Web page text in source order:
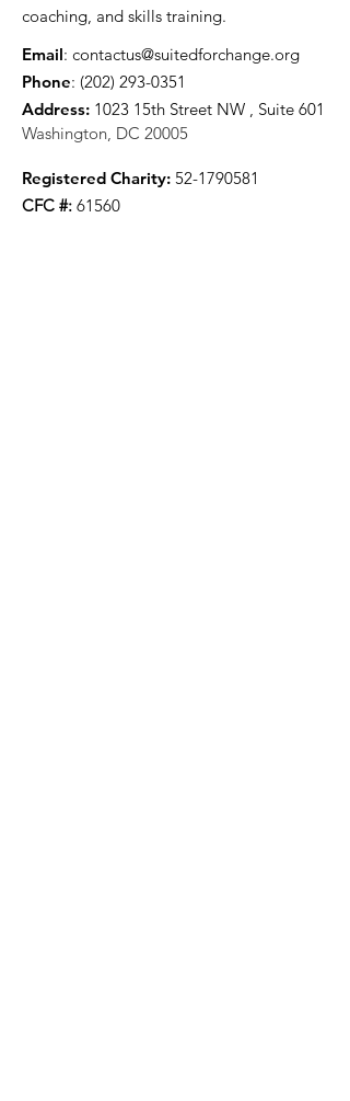
coaching, and skills training.
Email: contactus@suitedforchange.org
Phone: (202) 293-0351
Address: 1023 15th Street NW , Suite 601
Washington, DC 20005
Registered Charity: 52-1790581
CFC #: 61560